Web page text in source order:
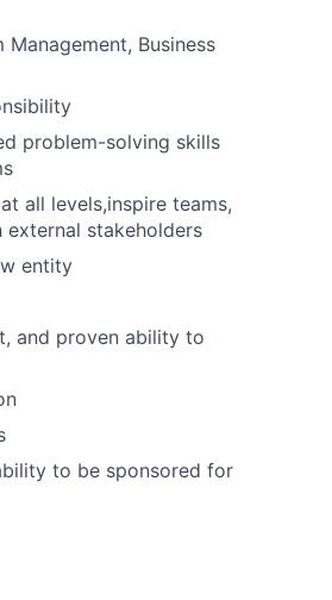
Business
problem-solving skills
all levels,inspire teams,
stakeholders
entity
and proven ability to
to be sponsored for